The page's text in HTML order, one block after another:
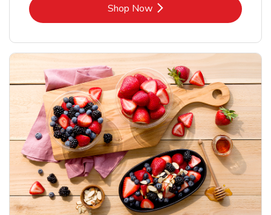
Shop NowLink Opens in New Tab